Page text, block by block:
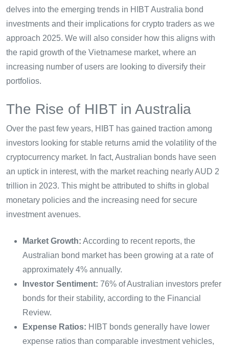
delves into the emerging trends in HIBT Australia bond
investments and their implications for crypto traders as we
approach 2025. We will also consider how this aligns with
the rapid growth of the Vietnamese market, where an
increasing number of users are looking to diversify their
portfolios.
The Rise of HIBT in Australia
Over the past few years, HIBT has gained traction among
investors looking for stable returns amid the volatility of the
cryptocurrency market. In fact, Australian bonds have seen
an uptick in interest, with the market reaching nearly AUD 2
trillion in 2023. This might be attributed to shifts in global
monetary policies and the increasing need for secure
investment avenues.
Market Growth: According to recent reports, the
Australian bond market has been growing at a rate of
approximately 4% annually.
Investor Sentiment: 76% of Australian investors prefer
bonds for their stability, according to the Financial
Review.
Expense Ratios: HIBT bonds generally have lower
expense ratios than comparable investment vehicles,